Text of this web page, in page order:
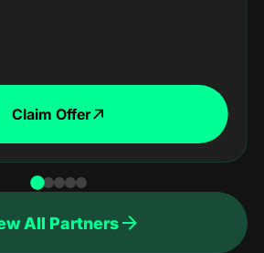
All Partners
Claim Offer